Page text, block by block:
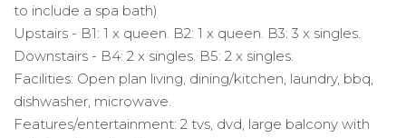
to include a spa bath)
Upstairs - B1: 1 x queen. B2: 1 x queen. B3: 3 x singles.
Downstairs - B4: 2 x singles. B5: 2 x singles.
Facilities: Open plan living, dining/kitchen, laundry, bbq,
dishwasher, microwave.
Features/entertainment: 2 tvs, dvd, large balcony with